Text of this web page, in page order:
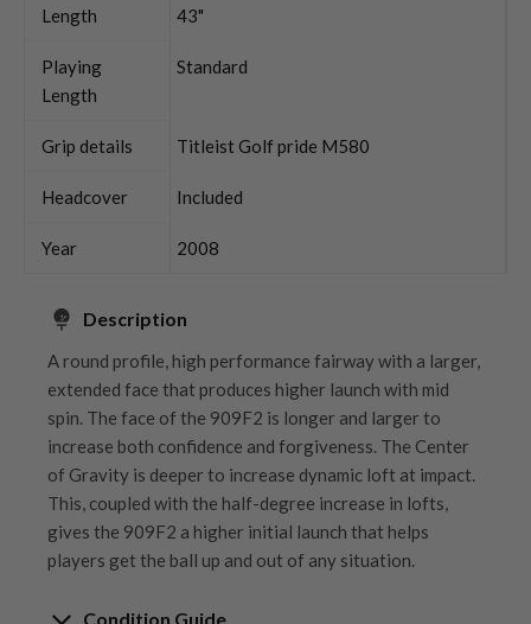
Length 43"
Playing
Length
Standard
Grip details Titleist Golf pride M580
Headcover Included
Year 2008
Description
A round profile, high performance fairway with a larger,
extended face that produces higher launch with mid
spin. The face of the 909F2 is longer and larger to
increase both confidence and forgiveness. The Center
of Gravity is deeper to increase dynamic loft at impact.
This, coupled with the half-degree increase in lofts,
gives the 909F2 a higher initial launch that helps
players get the ball up and out of any situation.
Condition Guide